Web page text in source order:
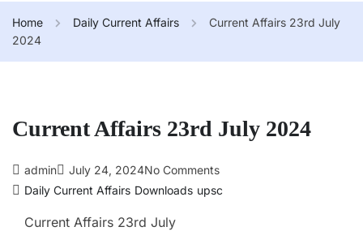
Home Daily Current Affairs
Current Affairs 23rd July
2024
Current Affairs 23rd July 2024
admin July 24, 2024No Comments
Daily Current Affairs Downloads upsc
Current Affairs 23rd July